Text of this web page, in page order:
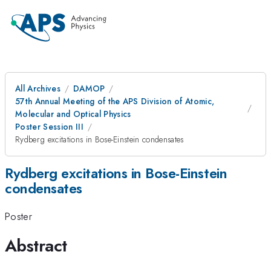
All Archives
DAMOP
57th Annual Meeting of the APS Division of Atomic,
Molecular and Optical Physics
Poster Session III
Rydberg excitations in Bose-Einstein condensates
Rydberg excitations in Bose-Einstein
condensates
Poster
Abstract